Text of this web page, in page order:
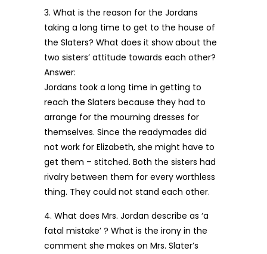
3. What is the reason for the Jordans
taking a long time to get to the house of
the Slaters? What does it show about the
two sisters’ attitude towards each other?
Answer:
Jordans took a long time in getting to
reach the Slaters because they had to
arrange for the mourning dresses for
themselves. Since the readymades did
not work for Elizabeth, she might have to
get them – stitched. Both the sisters had
rivalry between them for every worthless
thing. They could not stand each other.
4. What does Mrs. Jordan describe as ‘a
fatal mistake’ ? What is the irony in the
comment she makes on Mrs. Slater’s